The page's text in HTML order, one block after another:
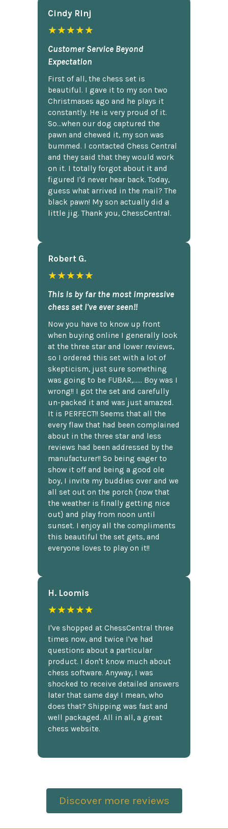
Cindy Rlnj
★★★★★
Customer Service Beyond
Expectation
First of all, the chess set is
beautiful. I gave it to my son two
Christmases ago and he plays it
constantly. He is very proud of it.
So...when our dog captured the
pawn and chewed it, my son was
bummed. I contacted Chess Central
and they said that they would work
on it. I totally forgot about it and
figured I'd never hear back. Today,
guess what arrived in the mail? The
black pawn! My son actually did a
little jig. Thank you, ChessCentral.
Robert G.
★★★★★
This is by far the most impressive
chess set I've ever seen!!
Now you have to know up front
when buying online I generally look
at the three star and lower reviews,
so I ordered this set with a lot of
skepticism, just sure something
was going to be FUBAR,...... Boy was I
wrong!! I got the set and carefully
un-packed it and was just amazed.
It is PERFECT!! Seems that all the
every flaw that had been complained
about in the three star and less
reviews had been addressed by the
manufacturer!! So being eager to
show it off and being a good ole
boy, I invite my buddies over and we
all set out on the porch {now that
the weather is finally getting nice
out} and play from noon until
sunset. I enjoy all the compliments
this beautiful the set gets, and
everyone loves to play on it!!
H. Loomis
★★★★★
I've shopped at ChessCentral three
times now, and twice I've had
questions about a particular
product. I don't know much about
chess software. Anyway, I was
shocked to receive detailed answers
later that same day! I mean, who
does that? Shipping was fast and
well packaged. All in all, a great
chess website.
Discover more reviews